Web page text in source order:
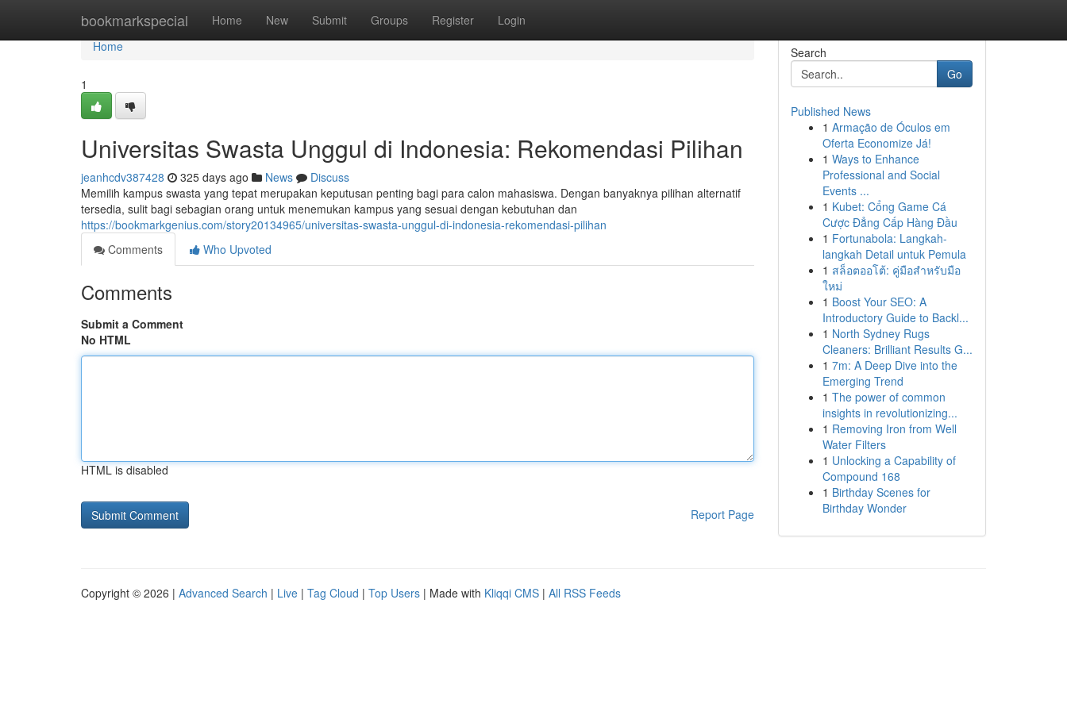
bookmarkspecial Home New Submit Groups Register Login
Home
Home
1
Universitas Swasta Unggul di Indonesia: Rekomendasi Pilihan
jeanhcdv387428 325 days ago News
Discuss
Memilih kampus swasta yang tepat merupakan keputusan penting bagi para calon mahasiswa. Dengan banyaknya pilihan alternatif
tersedia, sulit bagi sebagian orang untuk menemukan kampus yang sesuai dengan kebutuhan dan
https://bookmarkgenius.com/story20134965/universitas-swasta-unggul-di-indonesia-rekomendasi-pilihan
Comments
Who Upvoted
Comments
Submit a Comment
No HTML
HTML is disabled
Report Page
Search
Go
Published News
1 Armação de Óculos em
Oferta Economize Já!
1 Ways to Enhance
Professional and Social
Events ...
1 Kubet: Cổng Game Cá
Cược Đẳng Cấp Hàng Đầu
1 Fortunabola: Langkah-
langkah Detail untuk Pemula
1 สล็อตออโต้: คู่มือสำหรับมือ
ใหม่
1 Boost Your SEO: A
Introductory Guide to Backl...
1 North Sydney Rugs
Cleaners: Brilliant Results G...
1 7m: A Deep Dive into the
Emerging Trend
1 The power of common
insights in revolutionizing...
1 Removing Iron from Well
Water Filters
1 Unlocking a Capability of
Compound 168
1 Birthday Scenes for
Birthday Wonder
Copyright © 2026 | Advanced Search | Live | Tag Cloud | Top Users | Made with Kliqqi CMS | All RSS Feeds